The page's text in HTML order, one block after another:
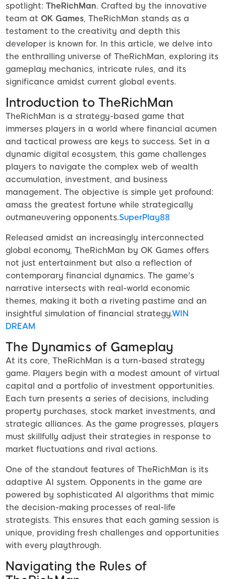
spotlight: TheRichMan. Crafted by the innovative
team at OK Games, TheRichMan stands as a
testament to the creativity and depth this
developer is known for. In this article, we delve into
the enthralling universe of TheRichMan, exploring its
gameplay mechanics, intricate rules, and its
significance amidst current global events.
Introduction to TheRichMan
TheRichMan is a strategy-based game that
immerses players in a world where financial acumen
and tactical prowess are keys to success. Set in a
dynamic digital ecosystem, this game challenges
players to navigate the complex web of wealth
accumulation, investment, and business
management. The objective is simple yet profound:
amass the greatest fortune while strategically
outmaneuvering opponents.SuperPlay88
Released amidst an increasingly interconnected
global economy, TheRichMan by OK Games offers
not just entertainment but also a reflection of
contemporary financial dynamics. The game's
narrative intersects with real-world economic
themes, making it both a riveting pastime and an
insightful simulation of financial strategy.WIN
DREAM
The Dynamics of Gameplay
At its core, TheRichMan is a turn-based strategy
game. Players begin with a modest amount of virtual
capital and a portfolio of investment opportunities.
Each turn presents a series of decisions, including
property purchases, stock market investments, and
strategic alliances. As the game progresses, players
must skillfully adjust their strategies in response to
market fluctuations and rival actions.
One of the standout features of TheRichMan is its
adaptive AI system. Opponents in the game are
powered by sophisticated AI algorithms that mimic
the decision-making processes of real-life
strategists. This ensures that each gaming session is
unique, providing fresh challenges and opportunities
with every playthrough.
Navigating the Rules of